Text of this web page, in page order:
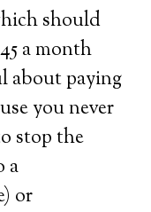
should
a month
about paying
you never
stop the
a
or